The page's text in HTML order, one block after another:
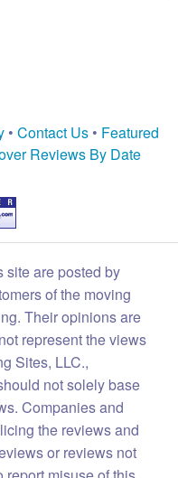
• Contact Us • Featured
Reviews By Date
site are posted by
of the moving
Their opinions are
represent the views
Sites, LLC.,
not solely base
Companies and
the reviews and
or reviews not